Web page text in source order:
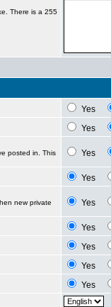
There is a 255
Yes
Yes
posted in. This
Yes
Yes
new private
Yes
Yes
Yes
Yes
Yes